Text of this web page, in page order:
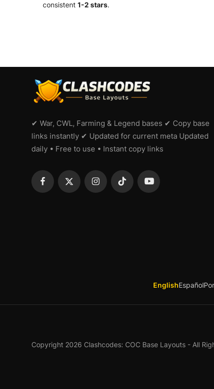
consistent 1-2 stars.
✔ War, CWL, Farming & Legend bases ✔ Copy base
links instantly ✔ Updated for current meta Updated
daily • Free to use • Instant copy links
EnglishEspañol
Copyright 2026 Clashcodes: COC Base Layouts - All